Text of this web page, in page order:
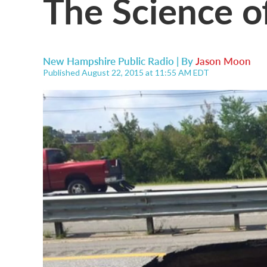
New Hampshire Public Radio | ByJason Moon
Published August 22, 2015 at 11:55 AM EDT